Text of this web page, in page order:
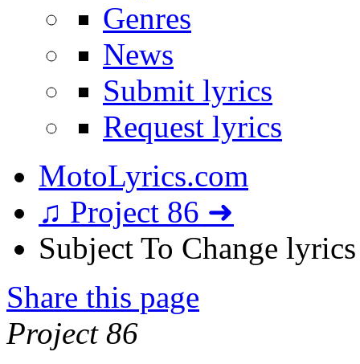
Genres
News
Submit lyrics
Request lyrics
MotoLyrics.com
♫ Project 86 ➜
Subject To Change lyrics
Share this page
Project 86